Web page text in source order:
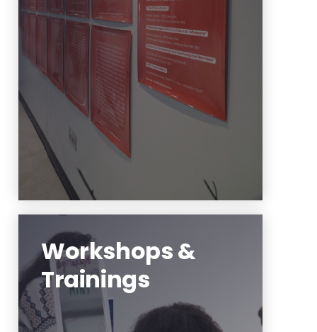
this anonymous Google link to
submit yours for our installation
during Fall semester.
Learn More
Workshops &
Trainings
Interested in having OPA for a